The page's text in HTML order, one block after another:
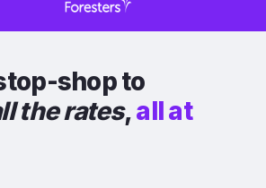
shop to
the rates,all at